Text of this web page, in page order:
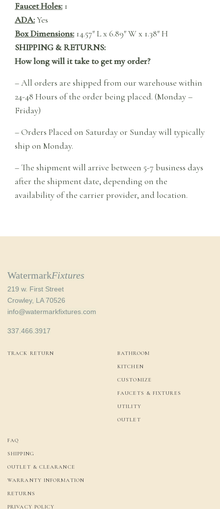
Faucet Holes: 1
ADA:Yes
Box Dimensions: 14.57″ L x 6.89″ W x 1.38″ H
SHIPPING & RETURNS:
How long will it take to get my order?
– All orders are shipped from our warehouse within
24-48 Hours of the order being placed. (Monday –
Friday)
– Orders Placed on Saturday or Sunday will typically
ship on Monday.
– The shipment will arrive between 5-7 business days
after the shipment date, depending on the
availability of the carrier provider, and location.
WatermarkFixtures
219 w. First Street
Crowley, LA 70526
info@watermarkfixtures.com
337.466.3917
TRACK RETURN BATHROOM
KITCHEN
CUSTOMIZE
FAUCETS & FIXTURES
UTILITY
OUTLET
FAQ
SHIPPING
OUTLET & CLEARANCE
WARRANTY INFORMATION
RETURNS
PRIVACY POLICY